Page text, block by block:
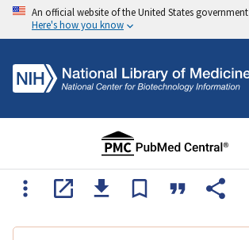
An official website of the United States government
Here's how you know